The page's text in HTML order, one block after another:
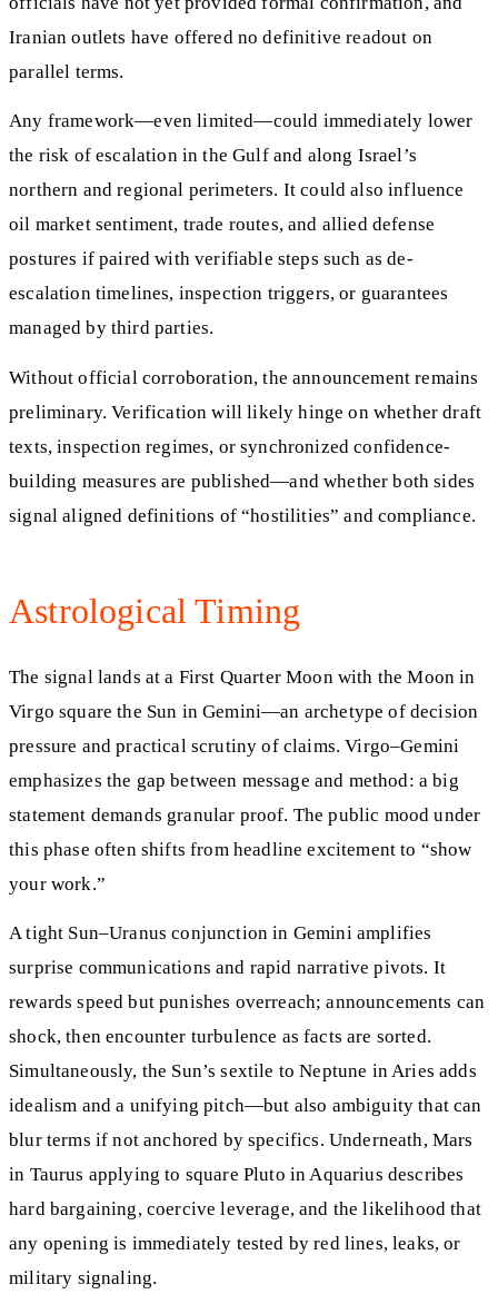
Iranian outlets have offered no definitive readout on
parallel terms.
Any framework—even limited—could immediately lower
the risk of escalation in the Gulf and along Israel’s
northern and regional perimeters. It could also influence
oil market sentiment, trade routes, and allied defense
postures if paired with verifiable steps such as de-
escalation timelines, inspection triggers, or guarantees
managed by third parties.
Without official corroboration, the announcement remains
preliminary. Verification will likely hinge on whether draft
texts, inspection regimes, or synchronized confidence-
building measures are published—and whether both sides
signal aligned definitions of “hostilities” and compliance.
Astrological Timing
The signal lands at a First Quarter Moon with the Moon in
Virgo square the Sun in Gemini—an archetype of decision
pressure and practical scrutiny of claims. Virgo–Gemini
emphasizes the gap between message and method: a big
statement demands granular proof. The public mood under
this phase often shifts from headline excitement to “show
your work.”
A tight Sun–Uranus conjunction in Gemini amplifies
surprise communications and rapid narrative pivots. It
rewards speed but punishes overreach; announcements can
shock, then encounter turbulence as facts are sorted.
Simultaneously, the Sun’s sextile to Neptune in Aries adds
idealism and a unifying pitch—but also ambiguity that can
blur terms if not anchored by specifics. Underneath, Mars
in Taurus applying to square Pluto in Aquarius describes
hard bargaining, coercive leverage, and the likelihood that
any opening is immediately tested by red lines, leaks, or
military signaling.